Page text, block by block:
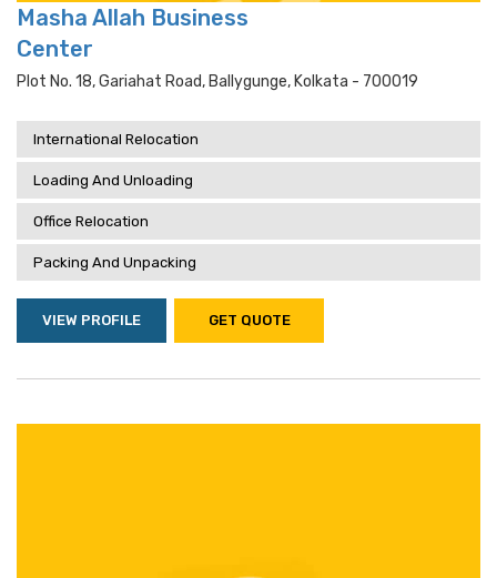
Masha Allah Business
Center
Plot No. 18, Gariahat Road, Ballygunge, Kolkata - 700019
International Relocation
Loading And Unloading
Office Relocation
Packing And Unpacking
VIEW PROFILE GET QUOTE